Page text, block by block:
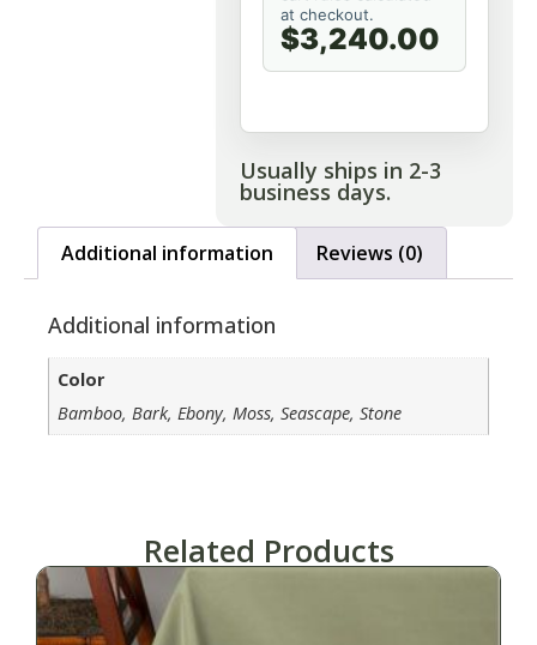
at checkout.
$3,240.00
Usually ships in 2-3
business days.
Additional information Reviews (0)
Additional information
Color
Bamboo, Bark, Ebony, Moss, Seascape, Stone
Related Products